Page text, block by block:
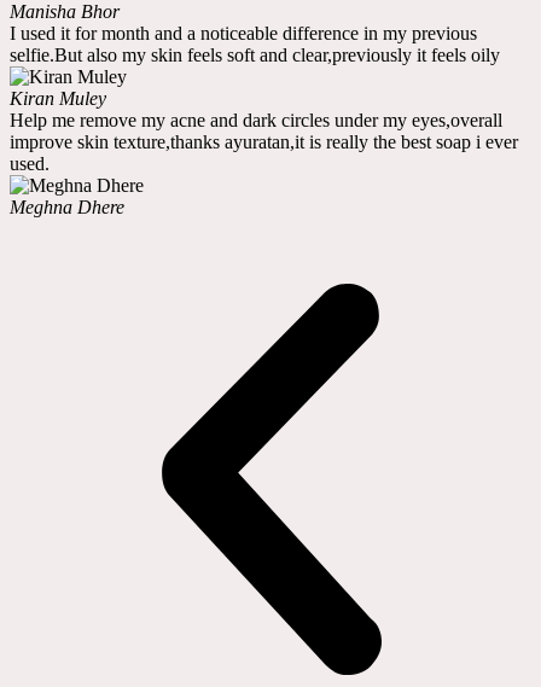
Manisha Bhor
I used it for month and a noticeable difference in my previous
selfie.But also my skin feels soft and clear,previously it feels oily
Kiran Muley
Help me remove my acne and dark circles under my eyes,overall
improve skin texture,thanks ayuratan,it is really the best soap i ever
used.
Meghna Dhere